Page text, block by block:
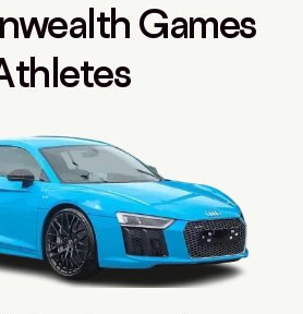
Games